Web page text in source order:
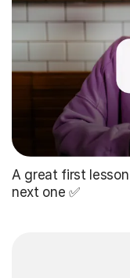
A great first lesson
next one ✅